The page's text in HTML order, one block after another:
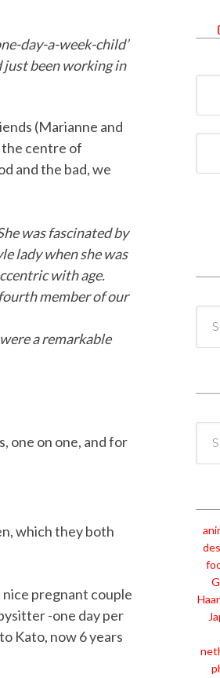
day-a-week-child’
just been working in
(Marianne and
the centre of
and the bad, we
was fascinated by
lady when she was
with age.
member of our
a remarkable
one on one, and for
which they both
nice pregnant couple
-one day per
Kato, now 6 years